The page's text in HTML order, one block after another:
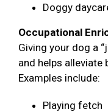
Doggy
Occupational
Giving your dog a
and helps alleviate
Examples include:
Playing fetch